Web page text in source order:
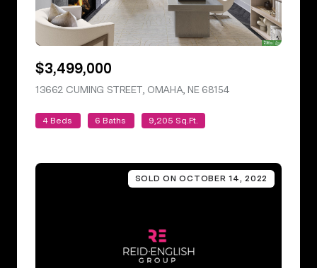
$3,499,000
13662 CUMING STREET, OMAHA, NE 68154
4 Beds 6 Baths 9,205 Sq.Ft.
SOLD ON OCTOBER 14, 2022